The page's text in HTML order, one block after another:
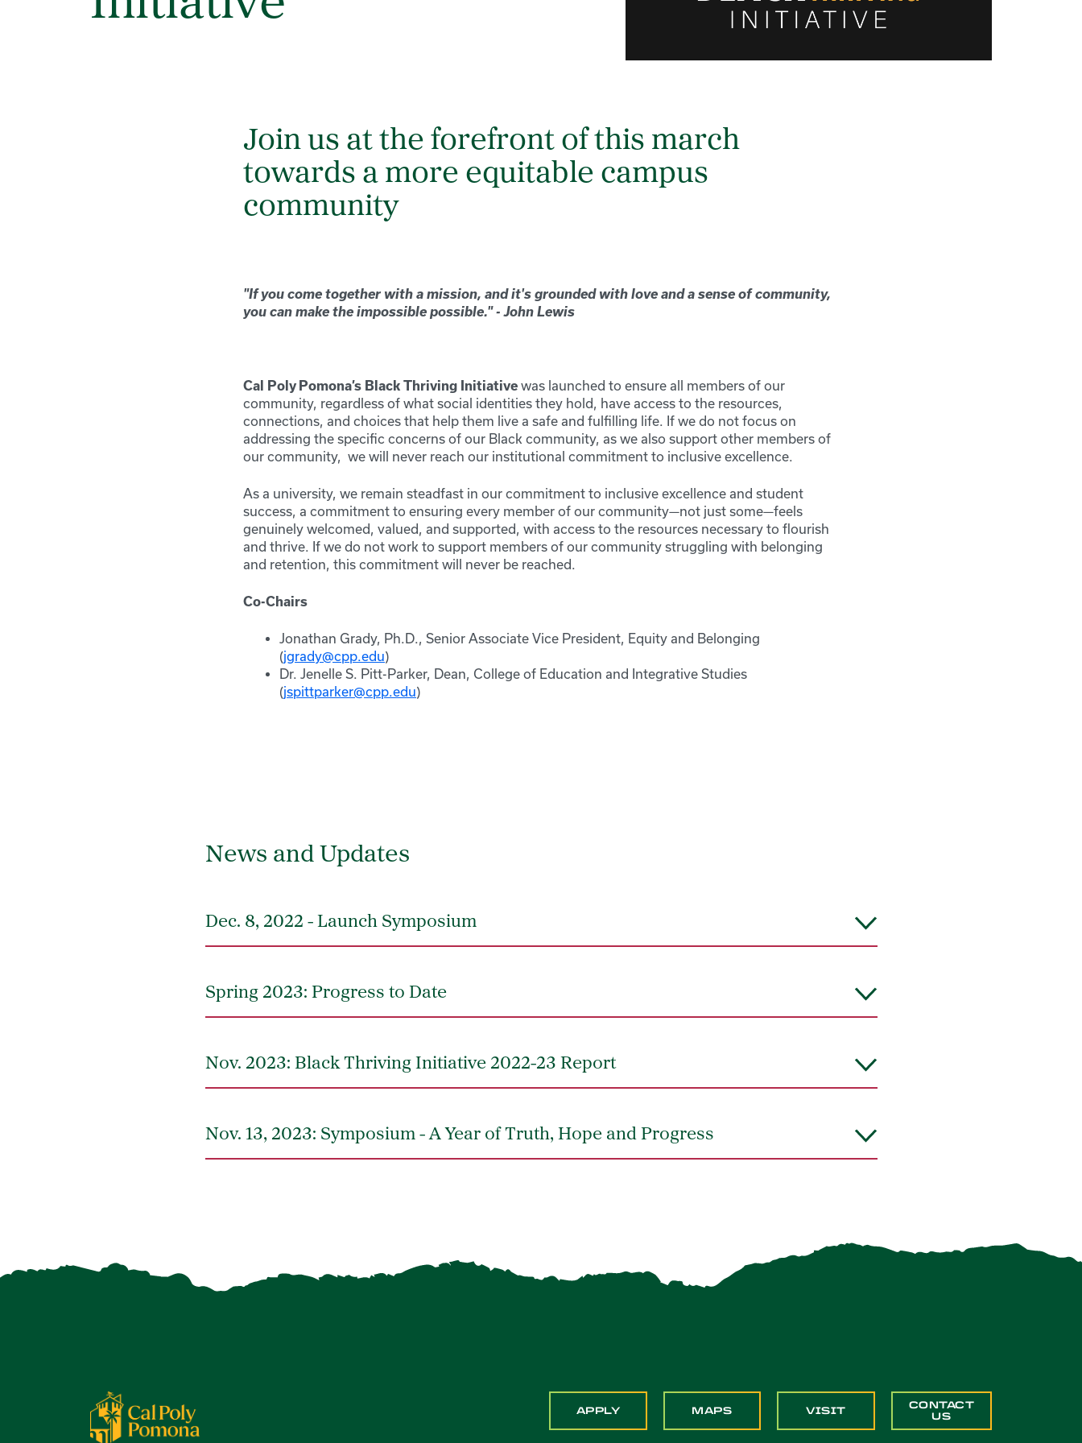
Join us at the forefront of this march
towards a more equitable campus
community
"If you come together with a mission, and it's grounded with love and a sense of community,
you can make the impossible possible." - John Lewis
Cal Poly Pomona’s Black Thriving Initiative was launched to ensure all members of our
community, regardless of what social identities they hold, have access to the resources,
connections, and choices that help them live a safe and fulfilling life. If we do not focus on
addressing the specific concerns of our Black community, as we also support other members of
our community, we will never reach our institutional commitment to inclusive excellence.
As a university, we remain steadfast in our commitment to inclusive excellence and student
success, a commitment to ensuring every member of our community—not just some—feels
genuinely welcomed, valued, and supported, with access to the resources necessary to flourish
and thrive. If we do not work to support members of our community struggling with belonging
and retention, this commitment will never be reached.
Co-Chairs
Jonathan Grady, Ph.D., Senior Associate Vice President, Equity and Belonging
(jgrady@cpp.edu)
Dr. Jenelle S. Pitt-Parker, Dean, College of Education and Integrative Studies
(jspittparker@cpp.edu)
News and Updates
Dec. 8, 2022 - Launch Symposium
Spring 2023: Progress to Date
Nov. 2023: Black Thriving Initiative 2022-23 Report
Nov. 13, 2023: Symposium - A Year of Truth, Hope and Progress
APPLY MAPS VISIT
CONTACT
US